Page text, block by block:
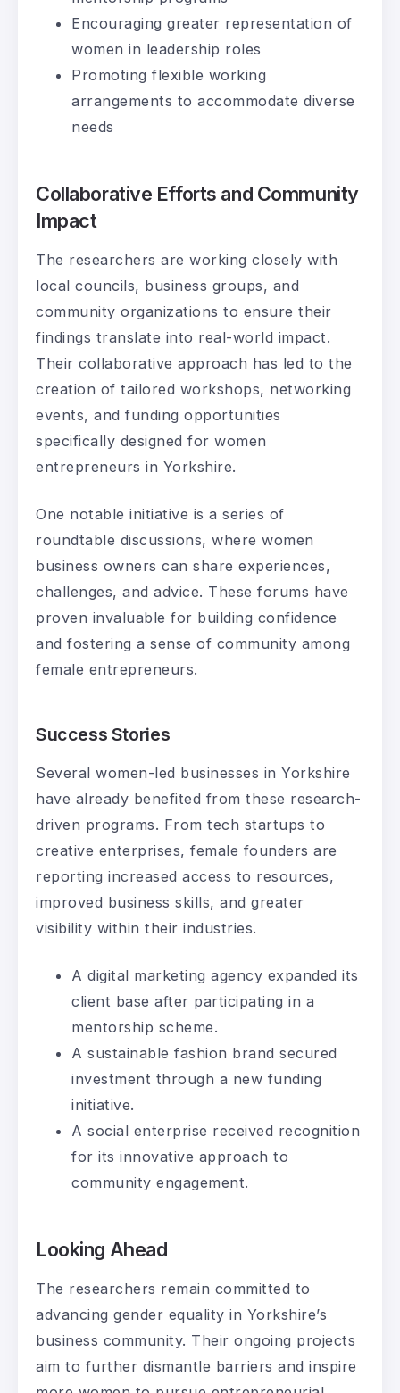
Encouraging greater representation of
women in leadership roles
Promoting flexible working
arrangements to accommodate diverse
needs
Collaborative Efforts and Community
Impact
The researchers are working closely with
local councils, business groups, and
community organizations to ensure their
findings translate into real-world impact.
Their collaborative approach has led to the
creation of tailored workshops, networking
events, and funding opportunities
specifically designed for women
entrepreneurs in Yorkshire.
One notable initiative is a series of
roundtable discussions, where women
business owners can share experiences,
challenges, and advice. These forums have
proven invaluable for building confidence
and fostering a sense of community among
female entrepreneurs.
Success Stories
Several women-led businesses in Yorkshire
have already benefited from these research-
driven programs. From tech startups to
creative enterprises, female founders are
reporting increased access to resources,
improved business skills, and greater
visibility within their industries.
A digital marketing agency expanded its
client base after participating in a
mentorship scheme.
A sustainable fashion brand secured
investment through a new funding
initiative.
A social enterprise received recognition
for its innovative approach to
community engagement.
Looking Ahead
The researchers remain committed to
advancing gender equality in Yorkshire’s
business community. Their ongoing projects
aim to further dismantle barriers and inspire